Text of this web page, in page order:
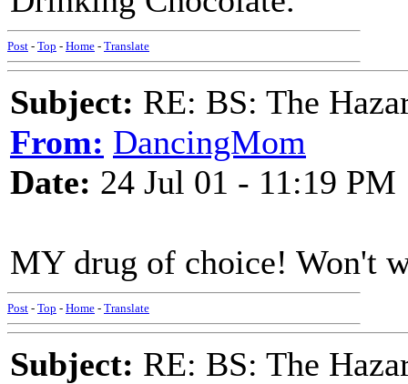
Post - Top - Home - Translate
Subject: RE: BS: The
From: DancingMom
Date: 24 Jul 01 - 11:19 PM
MY drug of choice! Won't
Post - Top - Home - Translate
Subject: RE: BS: The